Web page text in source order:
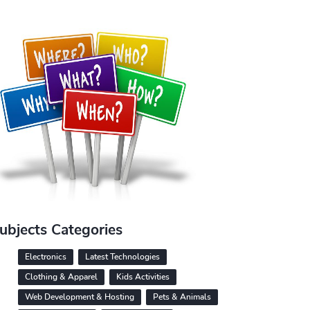
Categories
Electronics
Latest Technologies
Clothing & Apparel
Kids Activities
Web Development & Hosting
Pets & Animals